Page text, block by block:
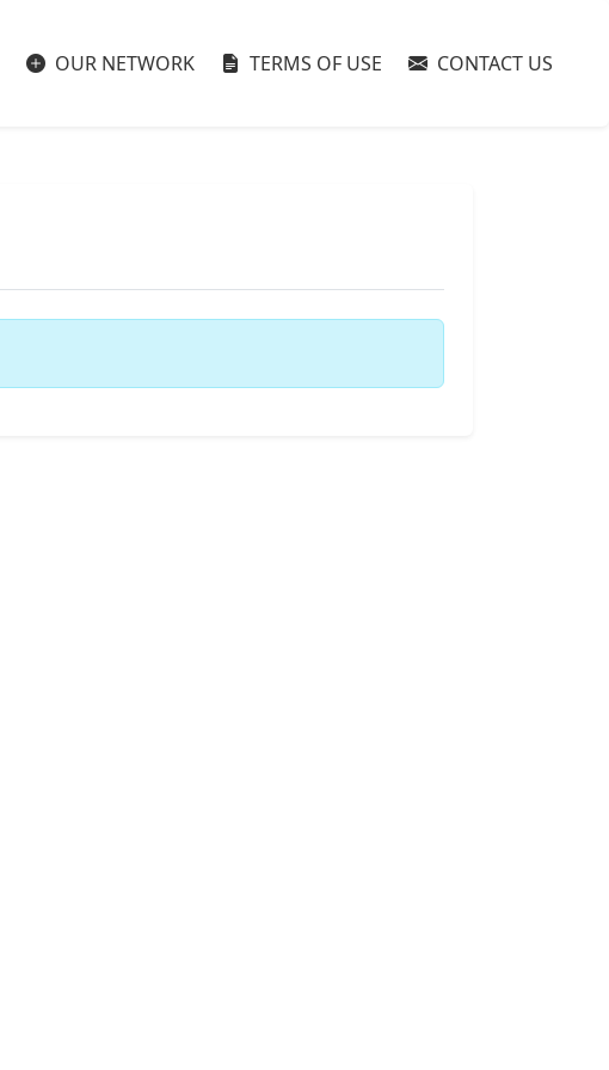
OUR NETWORK TERMS OF USE CONTACT US